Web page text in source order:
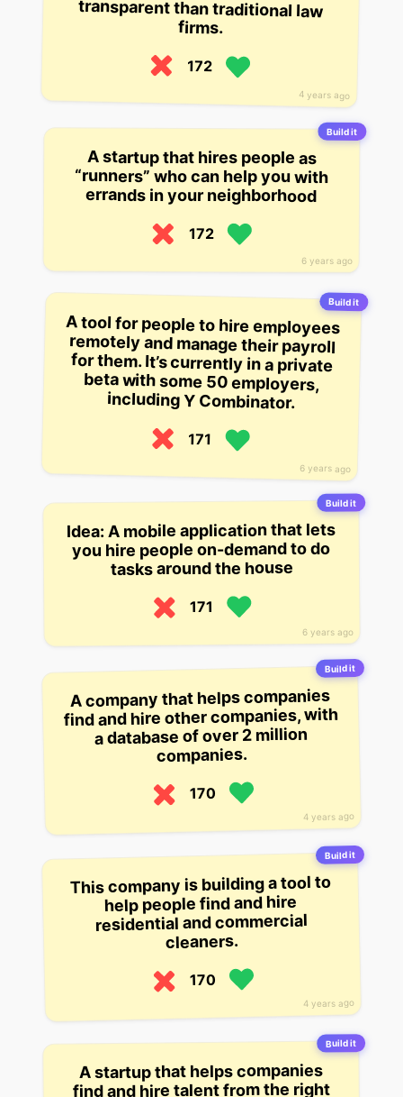
4 years ago
firms.
172
Build it
6 years ago
A startup that hires people as
“runners” who can help you with
errands in your neighborhood
172
Build it
6 years ago
A tool for people to hire employees
remotely and manage their payroll
for them. It’s currently in a private
beta with some 50 employers,
including Y Combinator.
171
Build it
6 years ago
Idea: A mobile application that lets
you hire people on-demand to do
tasks around the house
171
Build it
4 years ago
A company that helps companies
find and hire other companies, with
a database of over 2 million
companies.
170
Build it
4 years ago
This company is building a tool to
help people find and hire
residential and commercial
cleaners.
170
Build it
A startup that helps companies
find and hire talent from the right